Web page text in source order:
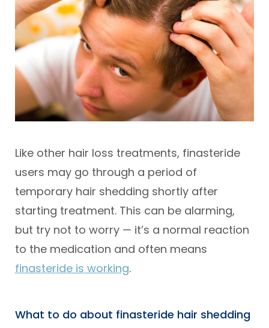
Like other hair loss treatments, finasteride
users may go through a period of
temporary hair shedding shortly after
starting treatment. This can be alarming,
but try not to worry — it’s a normal reaction
to the medication and often means
finasteride is working.
What to do about finasteride hair shedding